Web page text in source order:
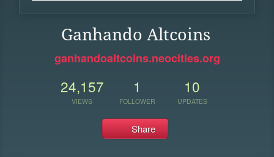
Ganhando Altcoins
ganhandoaltcoins.neocities.org
24,157
VIEWS
1
FOLLOWER
10
UPDATES
Share